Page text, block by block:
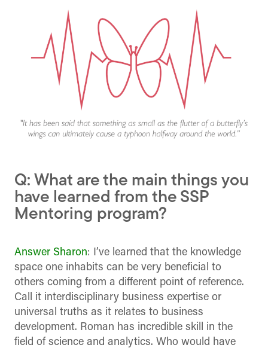
Q: What are the main things you
have learned from the SSP
Mentoring program?
Answer Sharon: I’ve learned that the knowledge
space one inhabits can be very beneficial to
others coming from a different point of reference.
Call it interdisciplinary business expertise or
universal truths as it relates to business
development. Roman has incredible skill in the
field of science and analytics. Who would have